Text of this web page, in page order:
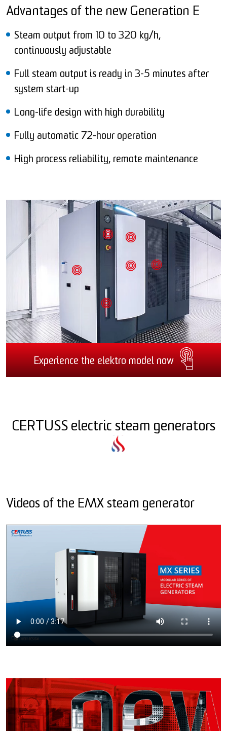
Advantages of the new Generation E
Steam output from 10 to 320 kg/h,
continuously adjustable
Full steam output is ready in 3-5 minutes after
system start-up
Long-life design with high durability
Fully automatic 72-hour operation
High process reliability, remote maintenance
Experience the elektro model now
CERTUSS electric steam generators
Videos of the EMX steam generator